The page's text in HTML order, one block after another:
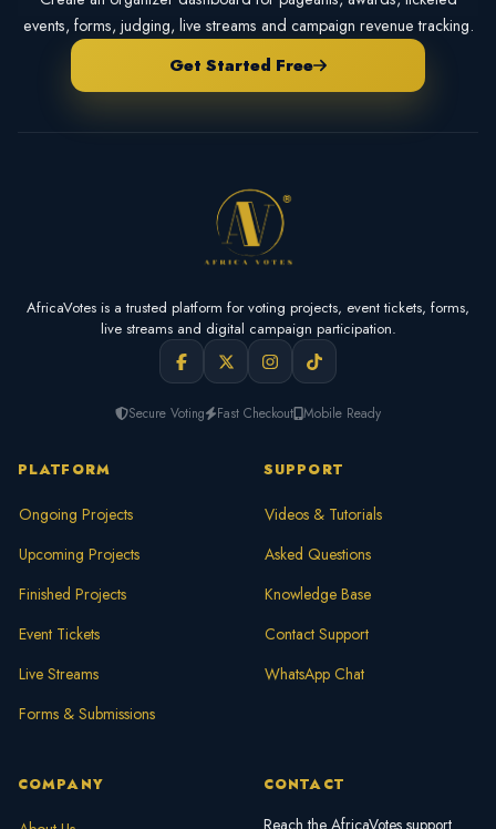
events, forms, judging, live streams and campaign revenue tracking.
Get Started Free
AfricaVotes is a trusted platform for voting projects, event tickets, forms,
live streams and digital campaign participation.
Secure Voting Fast Checkout Mobile Ready
PLATFORM
Ongoing Projects
Upcoming Projects
Finished Projects
Event Tickets
Live Streams
Forms & Submissions
SUPPORT
Videos & Tutorials
Asked Questions
Knowledge Base
Contact Support
WhatsApp Chat
COMPANY CONTACT